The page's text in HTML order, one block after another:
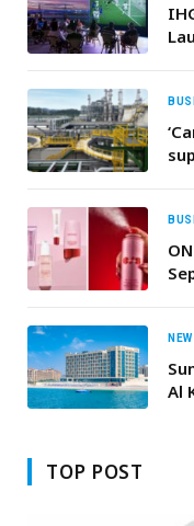
Al
TOP POST